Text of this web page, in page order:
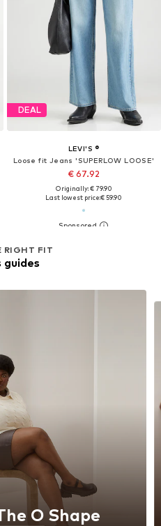
DEAL
LEVI'S ®
Loose fit Jeans 'SUPERLOW LOOSE'
€ 67.92
Originally: € 79.90
Last lowest price:€ 59.90
RIGHT FIT
guides
O Shape